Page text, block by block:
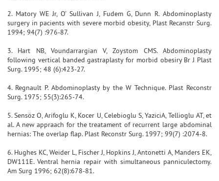
2. Matory WE Jr, O' Sullivan J, Fudem G, Dunn R. Abdominoplasty
surgery in pacients with severe morbid obesity, Plast Recanstr Surg.
1994; 94(7) :976-87.
3. Hart NB, Voundarrargian V, Zoystom CMS. Abdominoplasty
following vertical banded gastraplasty for morbid obesiry Br J Plast
Surg. 1995; 48 (6):423-27.
4. Regnault P. Abdominoplasty by the W Technique. Plast Reconstr
Surg. 1975; 55(3):265-74.
5. Sensöz O, Arifoglu K, Kocer U, Celebioglu S, YaziciA, Tellioglu AT, et
al. A new appraach for the treatament of recurrent large abdominal
hernias: The overlap flap. Plast Reconstr Surg. 1997; 99(7) :2074-8.
6. Hughes KC, Weider L, Fischer J, Hopkins J, Antonetti A, Manders EK,
DW111E. Ventral hernia repair with simultaneous panniculectomy.
Am Surg 1996; 62(8):678-81.